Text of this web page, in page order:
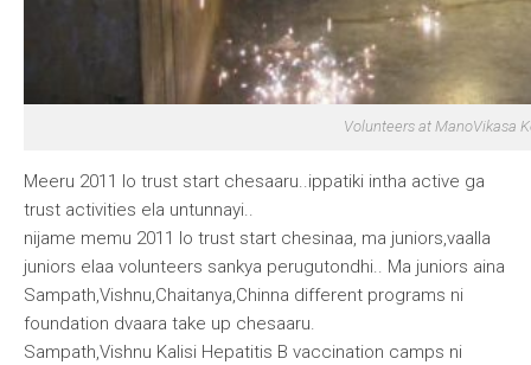
Volunteers at ManoVikasa
Meeru 2011 lo trust start chesaaru..ippatiki intha active ga
trust activities ela untunnayi..
nijame memu 2011 lo trust start chesinaa, ma juniors,vaalla
juniors elaa volunteers sankya perugutondhi.. Ma juniors aina
Sampath,Vishnu,Chaitanya,Chinna different programs ni
foundation dvaara take up chesaaru.
Sampath,Vishnu Kalisi Hepatitis B vaccination camps ni